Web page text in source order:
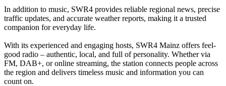
In addition to music, SWR4 provides reliable regional news, precise
traffic updates, and accurate weather reports, making it a trusted
companion for everyday life.
With its experienced and engaging hosts, SWR4 Mainz offers feel-
good radio – authentic, local, and full of personality. Whether via
FM, DAB+, or online streaming, the station connects people across
the region and delivers timeless music and information you can
count on.